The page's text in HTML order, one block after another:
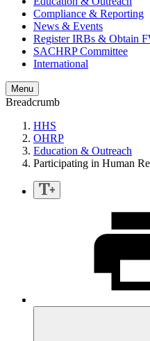
Compliance & Reporting
News & Events
Register IRBs & Obtain
SACHRP Committee
International
Menu
Breadcrumb
HHS
OHRP
Education & Outreach
Participating in Human